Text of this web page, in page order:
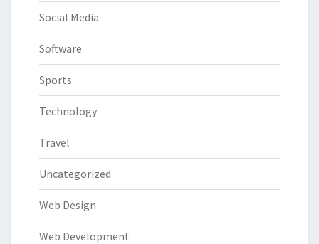
Social Media
Software
Sports
Technology
Travel
Uncategorized
Web Design
Web Development